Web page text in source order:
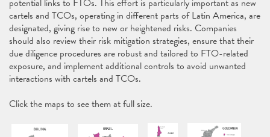
potential links to FTOs. This effort is particularly important as new
cartels and TCOs, operating in different parts of Latin America, are
designated, giving rise to new or heightened risks. Companies
should also review their risk mitigation strategies, ensure that their
due diligence procedures are robust and tailored to FTO-related
exposure, and implement additional controls to avoid unwanted
interactions with cartels and TCOs.
Click the maps to see them at full size.